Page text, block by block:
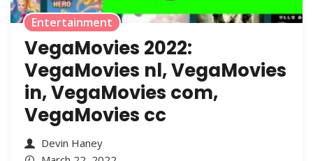
Entertainment
VegaMovies 2022:
VegaMovies nl, VegaMovies
in, VegaMovies com,
VegaMovies cc
Devin Haney